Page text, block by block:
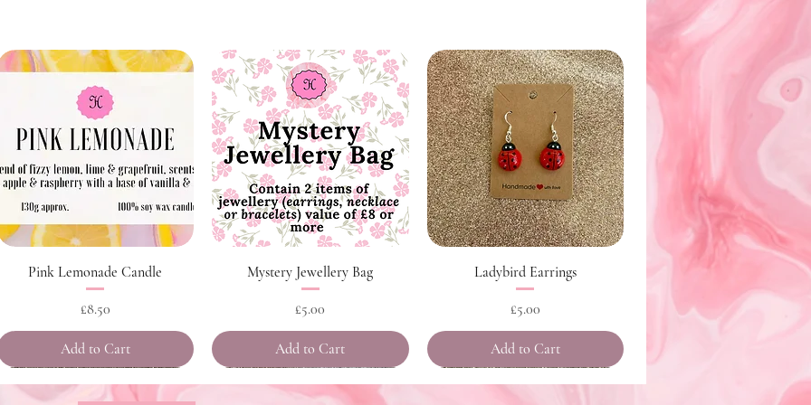
Quick View
Pink Lemonade Candle
Price
£8.50
Add to Cart
Quick View
Mystery Jewellery Bag
Price
£5.00
Add to Cart
Quick View
Ladybird Earrings
Price
£5.00
Add to Cart